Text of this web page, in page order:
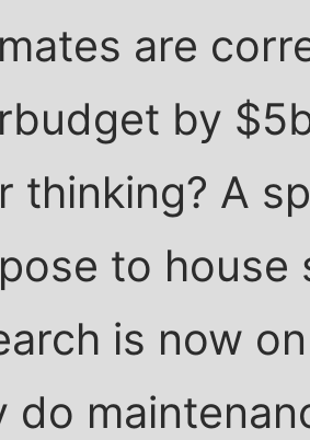
are
by
thinking? A
to house
is now
do